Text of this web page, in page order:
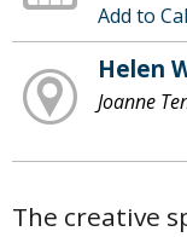
Add to
Helen
Joanne
The creative